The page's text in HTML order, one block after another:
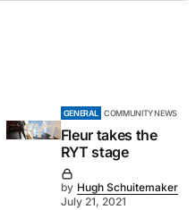
GENERAL COMMUNITY NEWS
Fleur takes the
RYT stage
by Hugh Schuitemaker
July 21, 2021